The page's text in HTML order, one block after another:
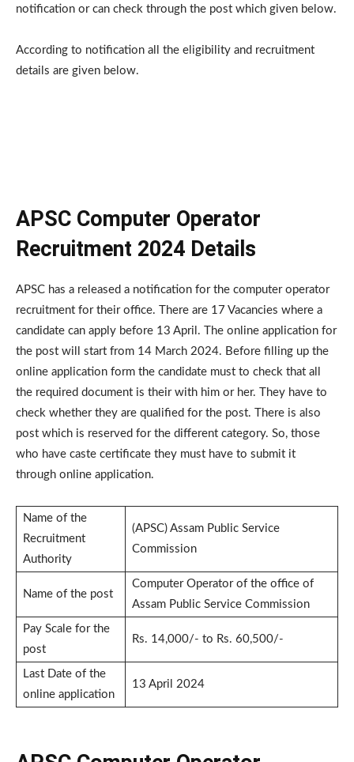
notification or can check through the post which given below.
According to notification all the eligibility and recruitment
details are given below.
APSC Computer Operator
Recruitment 2024 Details
APSC has a released a notification for the computer operator
recruitment for their office. There are 17 Vacancies where a
candidate can apply before 13 April. The online application for
the post will start from 14 March 2024. Before filling up the
online application form the candidate must to check that all
the required document is their with him or her. They have to
check whether they are qualified for the post. There is also
post which is reserved for the different category. So, those
who have caste certificate they must have to submit it
through online application.
Name of the
Recruitment
Authority
(APSC) Assam Public Service
Commission
Name of the post
Computer Operator of the office of
Assam Public Service Commission
Pay Scale for the
post
Rs. 14,000/- to Rs. 60,500/-
Last Date of the
online application
13 April 2024